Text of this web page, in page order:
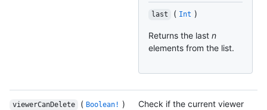
last ( Int )
Returns the last n
elements from the list.
viewerCanDelete ( Boolean! )
Check if the current viewer